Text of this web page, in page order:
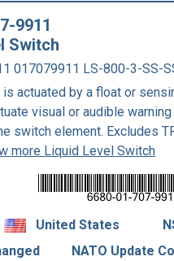
9911
Switch
017079911 LS-800-3-SS-
actuated by a float or
visual or audible
switch element. Excludes
more Liquid Level Switch
United States
NATO Update